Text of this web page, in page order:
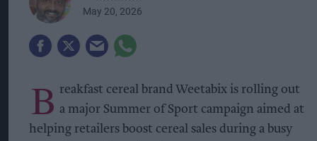
May 20, 2026
B reakfast cereal brand Weetabix is rolling out
a major Summer of Sport campaign aimed at
helping retailers boost cereal sales during a busy